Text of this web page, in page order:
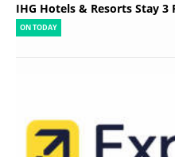
IHG Hotels & Resorts Stay 3
ON TODAY